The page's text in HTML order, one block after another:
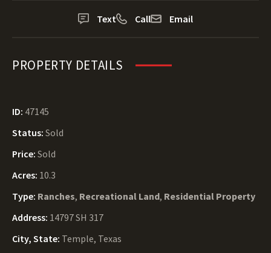
Text Call Email
PROPERTY DETAILS
ID: 47145
Status: Sold
Price: Sold
Acres: 10.3
Type: Ranches, Recreational Land, Residential Property
Address: 14797 SH 317
City, State: Temple, Texas